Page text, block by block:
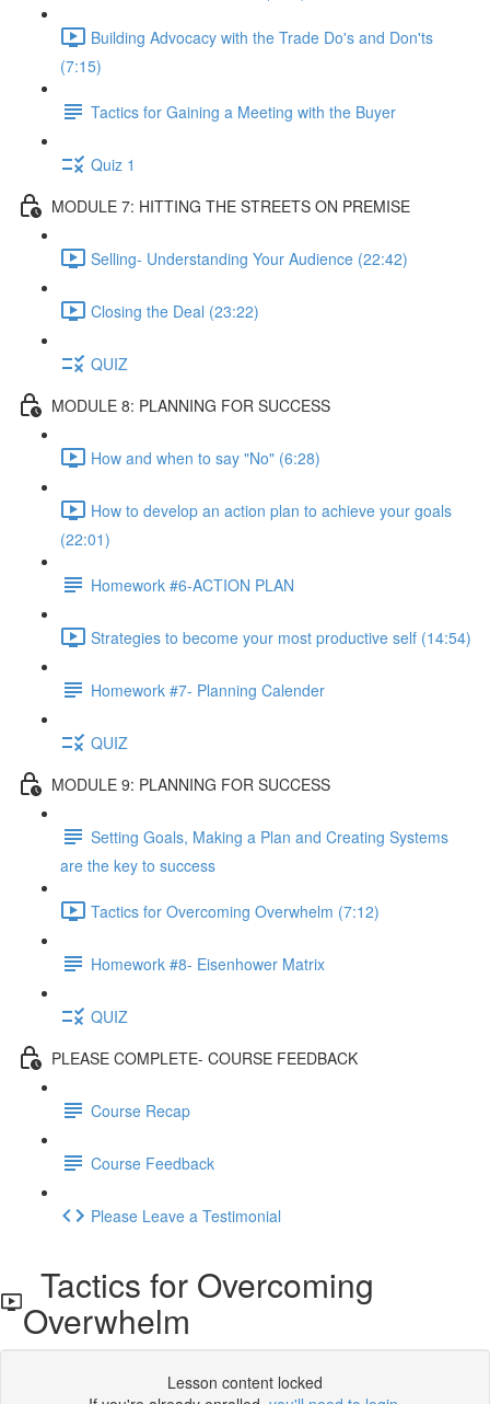
Building Advocacy with the Trade Do's and Don'ts
(7:15)
Tactics for Gaining a Meeting with the Buyer
Quiz 1
MODULE 7: HITTING THE STREETS ON PREMISE
Selling- Understanding Your Audience (22:42)
Closing the Deal (23:22)
QUIZ
MODULE 8: PLANNING FOR SUCCESS
How and when to say "No" (6:28)
How to develop an action plan to achieve your goals
(22:01)
Homework #6-ACTION PLAN
Strategies to become your most productive self (14:54)
Homework #7- Planning Calender
QUIZ
MODULE 9: PLANNING FOR SUCCESS
Setting Goals, Making a Plan and Creating Systems
are the key to success
Tactics for Overcoming Overwhelm (7:12)
Homework #8- Eisenhower Matrix
QUIZ
PLEASE COMPLETE- COURSE FEEDBACK
Course Recap
Course Feedback
Please Leave a Testimonial
Tactics for Overcoming
Overwhelm
Lesson content locked